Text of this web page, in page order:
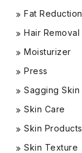
Fat Reduction
Hair Removal
Moisturizer
Press
Sagging Skin
Skin Care
Skin Products
Skin Texture